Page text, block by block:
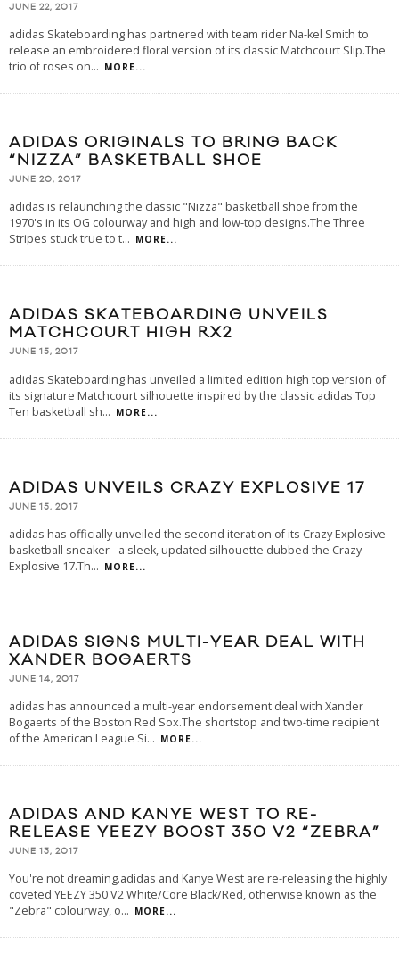
JUNE 22, 2017
adidas Skateboarding has partnered with team rider Na-kel Smith to
release an embroidered floral version of its classic Matchcourt Slip.The
trio of roses on... MORE...
ADIDAS ORIGINALS TO BRING BACK
“NIZZA” BASKETBALL SHOE
JUNE 20, 2017
adidas is relaunching the classic "Nizza" basketball shoe from the
1970's in its OG colourway and high and low-top designs.The Three
Stripes stuck true to t... MORE...
ADIDAS SKATEBOARDING UNVEILS
MATCHCOURT HIGH RX2
JUNE 15, 2017
adidas Skateboarding has unveiled a limited edition high top version of
its signature Matchcourt silhouette inspired by the classic adidas Top
Ten basketball sh... MORE...
ADIDAS UNVEILS CRAZY EXPLOSIVE 17
JUNE 15, 2017
adidas has officially unveiled the second iteration of its Crazy Explosive
basketball sneaker - a sleek, updated silhouette dubbed the Crazy
Explosive 17.Th... MORE...
ADIDAS SIGNS MULTI-YEAR DEAL WITH
XANDER BOGAERTS
JUNE 14, 2017
adidas has announced a multi-year endorsement deal with Xander
Bogaerts of the Boston Red Sox.The shortstop and two-time recipient
of the American League Si... MORE...
ADIDAS AND KANYE WEST TO RE-
RELEASE YEEZY BOOST 350 V2 “ZEBRA”
JUNE 13, 2017
You're not dreaming.adidas and Kanye West are re-releasing the highly
coveted YEEZY 350 V2 White/Core Black/Red, otherwise known as the
"Zebra" colourway, o... MORE...